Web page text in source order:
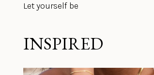
Let yourself be
INSPIRED